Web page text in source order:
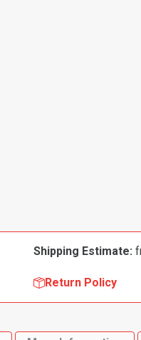
Shipping Estimate:
Return Policy